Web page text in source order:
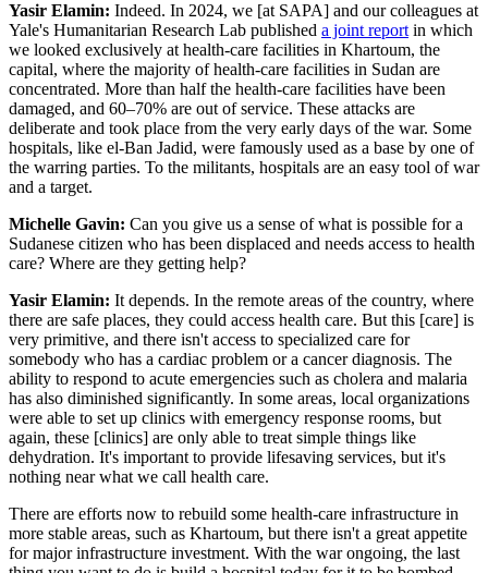
Yasir Elamin: Indeed. In 2024, we [at SAPA] and our colleagues at
Yale's Humanitarian Research Lab published a joint report in which
we looked exclusively at health-care facilities in Khartoum, the
capital, where the majority of health-care facilities in Sudan are
concentrated. More than half the health-care facilities have been
damaged, and 60–70% are out of service. These attacks are
deliberate and took place from the very early days of the war. Some
hospitals, like el-Ban Jadid, were famously used as a base by one of
the warring parties. To the militants, hospitals are an easy tool of war
and a target.
Michelle Gavin: Can you give us a sense of what is possible for a
Sudanese citizen who has been displaced and needs access to health
care? Where are they getting help?
Yasir Elamin: It depends. In the remote areas of the country, where
there are safe places, they could access health care. But this [care] is
very primitive, and there isn't access to specialized care for
somebody who has a cardiac problem or a cancer diagnosis. The
ability to respond to acute emergencies such as cholera and malaria
has also diminished significantly. In some areas, local organizations
were able to set up clinics with emergency response rooms, but
again, these [clinics] are only able to treat simple things like
dehydration. It's important to provide lifesaving services, but it's
nothing near what we call health care.
There are efforts now to rebuild some health-care infrastructure in
more stable areas, such as Khartoum, but there isn't a great appetite
for major infrastructure investment. With the war ongoing, the last